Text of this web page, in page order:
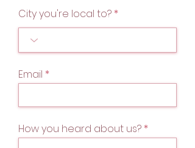
City you're local to?
Email
How you heard about us?